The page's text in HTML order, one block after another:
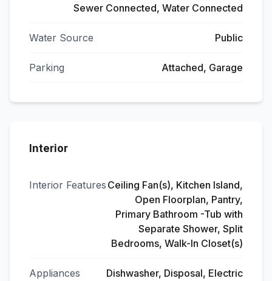
Sewer Connected, Water Connected
Water Source Public
Parking Attached, Garage
Interior
Interior Features Ceiling Fan(s), Kitchen Island,
Open Floorplan, Pantry,
Primary Bathroom -Tub with
Separate Shower, Split
Bedrooms, Walk-In Closet(s)
Appliances
Dishwasher, Disposal, Electric